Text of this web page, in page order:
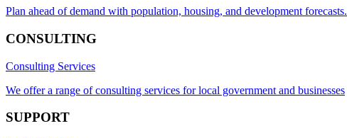
Plan ahead of demand with population, housing, and development forecasts.
CONSULTING
Consulting Services
We offer a range of consulting services for local government and businesses
SUPPORT